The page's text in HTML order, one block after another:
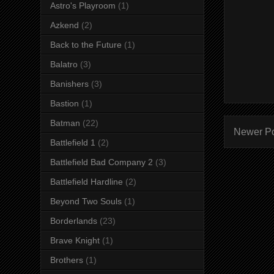
Newer
Astro's Playroom (1)
Azkend (2)
Back to the Future (1)
Balatro (3)
Banishers (3)
Bastion (1)
Batman (22)
Battlefield 1 (2)
Battlefield Bad Company 2 (3)
Battlefield Hardline (2)
Beyond Two Souls (1)
Borderlands (23)
Brave Knight (1)
Brothers (1)